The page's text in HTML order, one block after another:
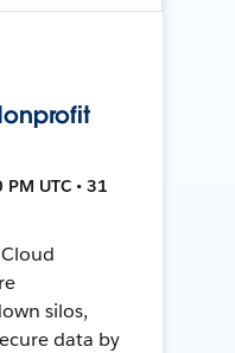
UTC • 31
silos,
data by